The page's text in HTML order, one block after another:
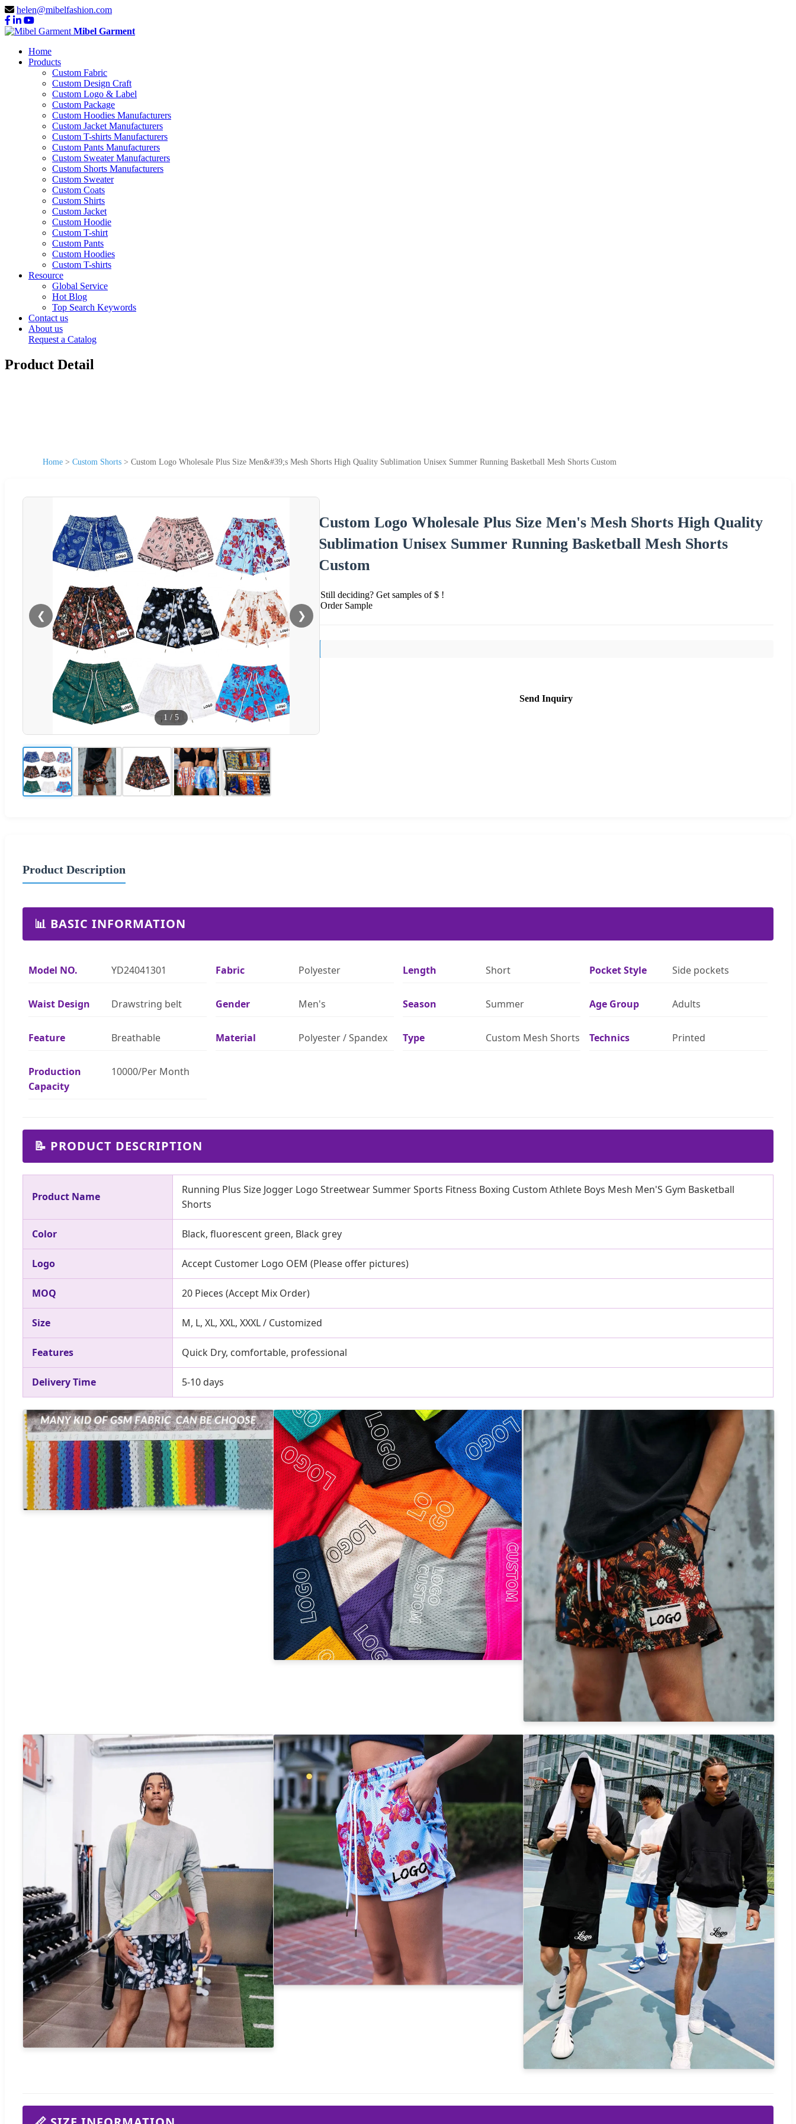
helen@mibelfashion.com
Mibel Garment
Home
Products
Custom Fabric
Custom Design Craft
Custom Logo & Label
Custom Package
Custom Hoodies Manufacturers
Custom Jacket Manufacturers
Custom T-shirts Manufacturers
Custom Pants Manufacturers
Custom Sweater Manufacturers
Custom Shorts Manufacturers
Custom Sweater
Custom Coats
Custom Shirts
Custom Jacket
Custom Hoodie
Custom T-shirt
Custom Pants
Custom Hoodies
Custom T-shirts
Resource
Global Service
Hot Blog
Top Search Keywords
Contact us
About us
Request a Catalog
Product Detail
Home > Custom Shorts > Custom Logo Wholesale Plus Size Men&#39;s Mesh Shorts High Quality Sublimation Unisex Summer Running Basketball Mesh Shorts Custom
❮ ❯
1 / 5
Custom Logo Wholesale Plus Size Men's Mesh Shorts High Quality
Sublimation Unisex Summer Running Basketball Mesh Shorts
Custom
Still deciding? Get samples of $ !
Order Sample
Send Inquiry
Product Description
📊 BASIC INFORMATION
Model NO. YD24041301 Fabric Polyester Length Short Pocket Style Side pockets
Waist Design Drawstring belt Gender Men's Season Summer Age Group Adults
Feature Breathable Material Polyester / Spandex Type Custom Mesh Shorts Technics Printed
Production
Capacity
10000/Per Month
📝 PRODUCT DESCRIPTION
Product Name
Running Plus Size Jogger Logo Streetwear Summer Sports Fitness Boxing Custom Athlete Boys Mesh Men'S Gym Basketball
Shorts
Color Black, fluorescent green, Black grey
Logo Accept Customer Logo OEM (Please offer pictures)
MOQ 20 Pieces (Accept Mix Order)
Size M, L, XL, XXL, XXXL / Customized
Features Quick Dry, comfortable, professional
Delivery Time 5-10 days